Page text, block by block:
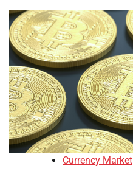
Currency Market